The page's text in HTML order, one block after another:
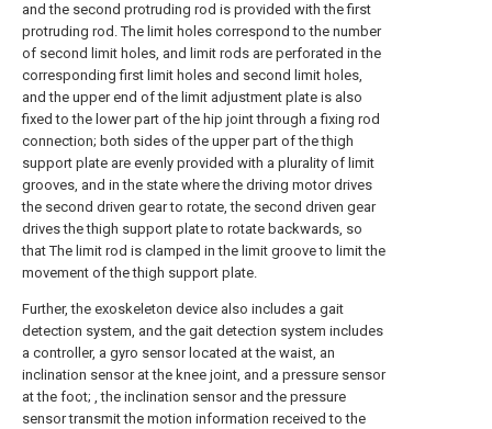
and the second protruding rod is provided with the first
protruding rod. The limit holes correspond to the number
of second limit holes, and limit rods are perforated in the
corresponding first limit holes and second limit holes,
and the upper end of the limit adjustment plate is also
fixed to the lower part of the hip joint through a fixing rod
connection; both sides of the upper part of the thigh
support plate are evenly provided with a plurality of limit
grooves, and in the state where the driving motor drives
the second driven gear to rotate, the second driven gear
drives the thigh support plate to rotate backwards, so
that The limit rod is clamped in the limit groove to limit the
movement of the thigh support plate.
Further, the exoskeleton device also includes a gait
detection system, and the gait detection system includes
a controller, a gyro sensor located at the waist, an
inclination sensor at the knee joint, and a pressure sensor
at the foot; , the inclination sensor and the pressure
sensor transmit the motion information received to the